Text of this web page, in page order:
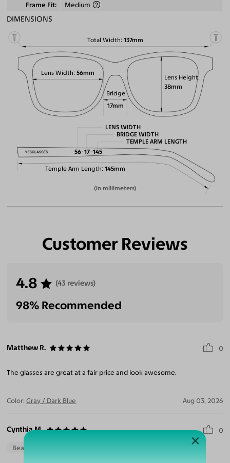
Frame Fit
Medium
DIMENSIONS
Total Width 137mm
Lens Height
38mm
Lens Width 56mm
Bridge
17mm
Temple Arm Length 145mm
LENS WIDTH
56
BRIDGE WIDTH
17
TEMPLE ARM LENGTH
145
(in millimeters)
Customer Reviews
4.8 (43 reviews)
98% Recommended
Matthew R. 0
The glasses are great at a fair price and look awesome.
Color: Gray / Dark Blue Aug 03, 2026
Cynthia M. 0
Beautiful Style